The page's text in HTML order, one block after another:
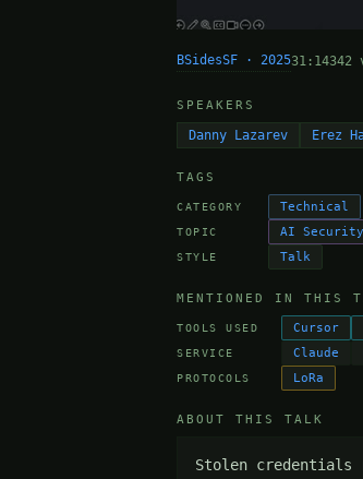
BSidesSF · 202531:14342
SPEAKERS
Danny Lazarev Erez
TAGS
CATEGORY Technical
TOPIC AI Security
STYLE Talk
MENTIONED IN THIS
TOOLS USED Cursor
SERVICE Claude
PROTOCOLS LoRa
ABOUT THIS TALK
Stolen credentials